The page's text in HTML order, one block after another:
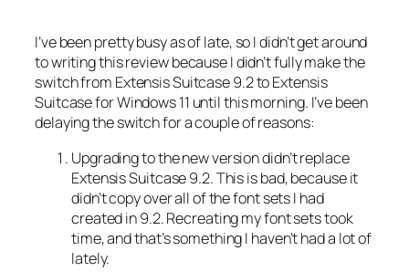
I’ve been pretty busy as of late, so I didn’t get around
to writing this review because I didn’t fully make the
switch from Extensis Suitcase 9.2 to Extensis
Suitcase for Windows 11 until this morning. I’ve been
delaying the switch for a couple of reasons:
Upgrading to the new version didn’t replace
Extensis Suitcase 9.2. This is bad, because it
didn’t copy over all of the font sets I had
created in 9.2. Recreating my font sets took
time, and that’s something I haven’t had a lot of
lately.